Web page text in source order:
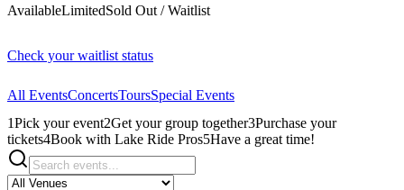
AvailableLimitedSold Out / Waitlist
Check your waitlist status
All EventsConcertsToursSpecial Events
1Pick your event2Get your group together3Purchase your
tickets4Book with Lake Ride Pros5Have a great time!